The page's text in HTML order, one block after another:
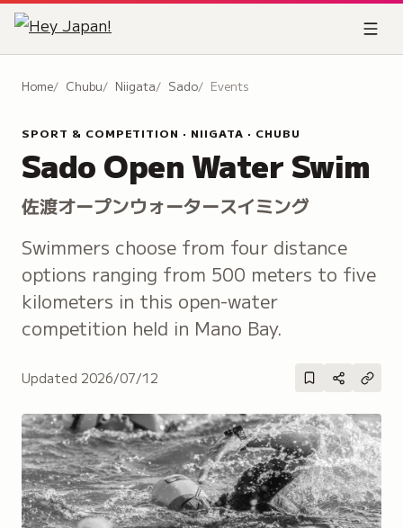
Home Chubu Niigata Sado Events
SPORT & COMPETITION · NIIGATA · CHUBU
Sado Open Water Swim
佐渡オープンウォータースイミング
Swimmers choose from four distance
options ranging from 500 meters to five
kilometers in this open-water
competition held in Mano Bay.
Updated 2026/07/12